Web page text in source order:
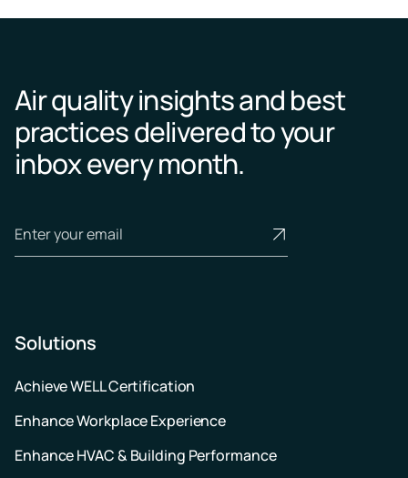
Air quality insights and best
practices delivered to your
inbox every month.
Solutions
Achieve WELL Certification
Enhance Workplace Experience
Enhance HVAC & Building Performance